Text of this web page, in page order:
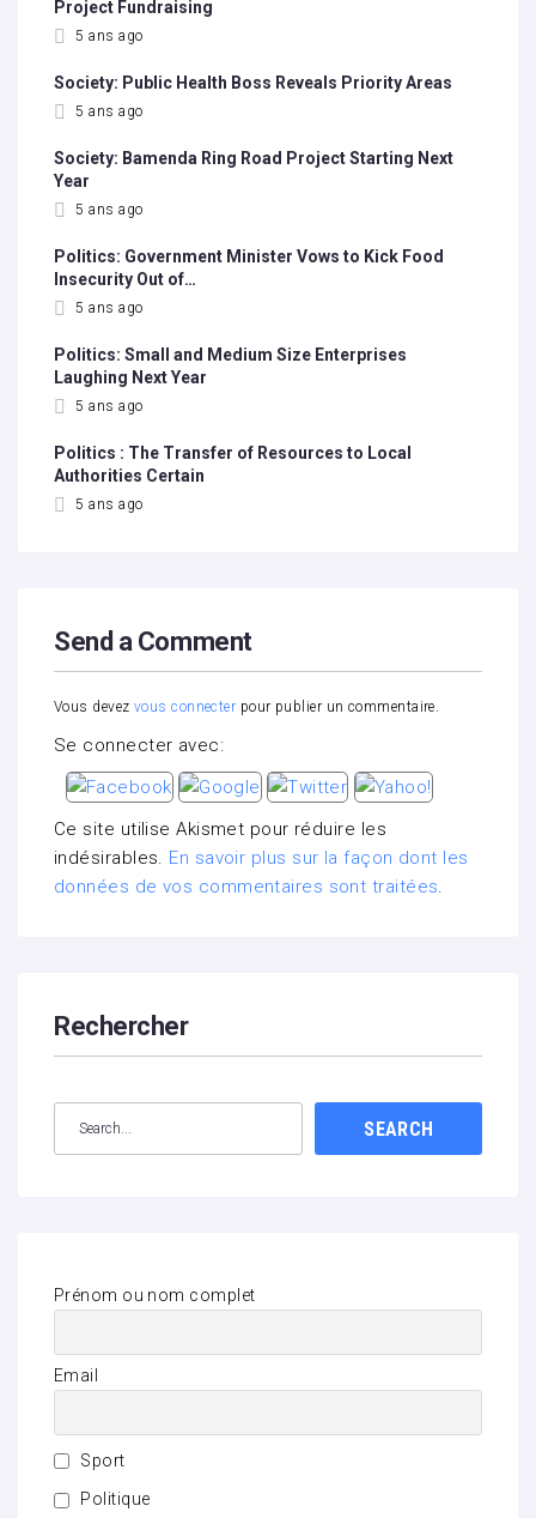
Project Fundraising
5 ans ago
Society: Public Health Boss Reveals Priority Areas
5 ans ago
Society: Bamenda Ring Road Project Starting Next
Year
5 ans ago
Politics: Government Minister Vows to Kick Food
Insecurity Out of…
5 ans ago
Politics: Small and Medium Size Enterprises
Laughing Next Year
5 ans ago
Politics : The Transfer of Resources to Local
Authorities Certain
5 ans ago
Send a Comment
Vous devez vous connecter pour publier un commentaire.
Se connecter avec:
Ce site utilise Akismet pour réduire les
indésirables. En savoir plus sur la façon dont les
données de vos commentaires sont traitées.
Rechercher
SEARCH
Prénom ou nom complet
Email
Sport
Politique